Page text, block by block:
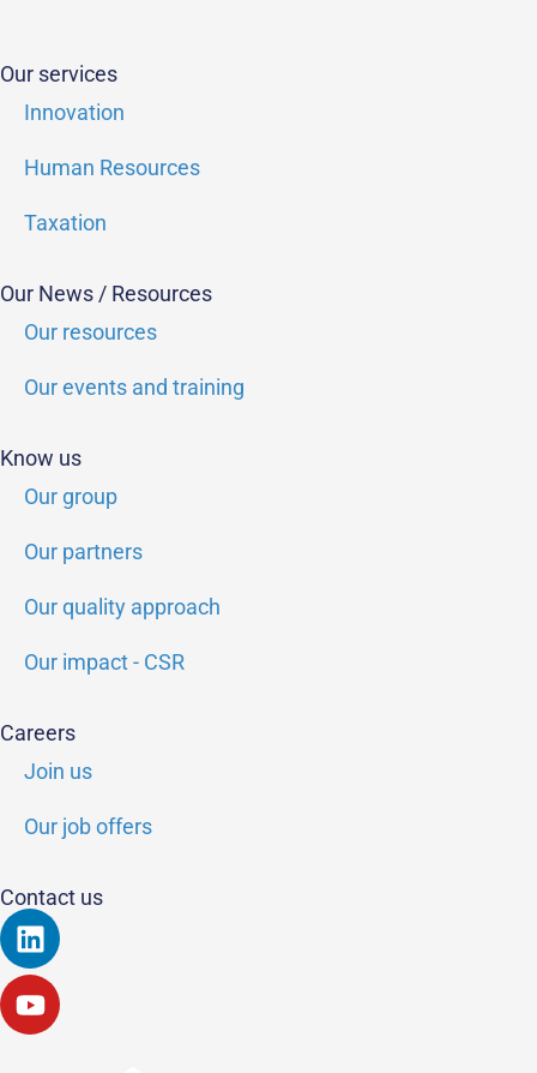
Our services
Innovation
Human Resources
Taxation
Our News / Resources
Our resources
Our events and training
Know us
Our group
Our partners
Our quality approach
Our impact - CSR
Careers
Join us
Our job offers
Contact us
Linkedin
Youtube